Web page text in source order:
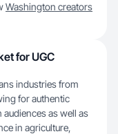
Washington creators
for UGC
industries from
for authentic
as well as
in agriculture,